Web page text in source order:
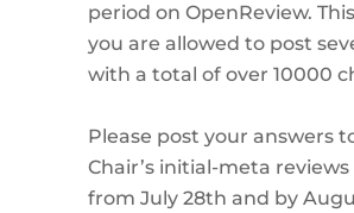
period on OpenReview.
you are allowed to post
with a total of over 10000
Please post your answers
Chair’s initial-meta
from July 28th and by